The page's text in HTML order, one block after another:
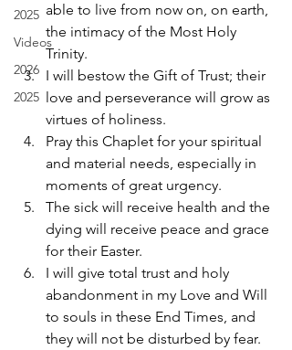
2025
Videos
2026
2025
able to live from now on, on earth,
the intimacy of the Most Holy
Trinity.
I will bestow the Gift of Trust; their
love and perseverance will grow as
virtues of holiness.
Pray this Chaplet for your spiritual
and material needs, especially in
moments of great urgency.
The sick will receive health and the
dying will receive peace and grace
for their Easter.
I will give total trust and holy
abandonment in my Love and Will
to souls in these End Times, and
they will not be disturbed by fear.